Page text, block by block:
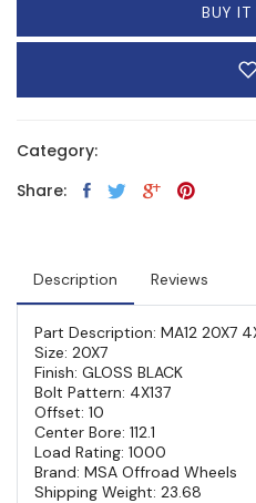
BUY IT
Category:
Share:
Description Reviews
Part Description: MA12 20X7
Size: 20X7
Finish: GLOSS BLACK
Bolt Pattern: 4X137
Offset: 10
Center Bore: 112.1
Load Rating: 1000
Brand: MSA Offroad Wheels
Shipping Weight: 23.68